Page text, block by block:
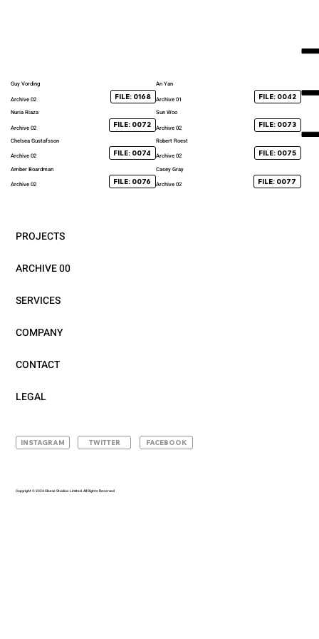
Guy Vording
Archive 02
FILE: 0168
An Yan
Archive 01
FILE: 0042
Nuria Riaza
Archive 02
FILE: 0072
Sun Woo
Archive 02
FILE: 0073
Chelsea Gustafsson
Archive 02
FILE: 0074
Robert Roest
Archive 02
FILE: 0075
Amber Boardman
Archive 02
FILE: 0076
Casey Gray
Archive 02
FILE: 0077
Copyright © 2024 Sleeve Studios Limited. All Rights Reserved
FACEBOOK
TWITTER
INSTAGRAM
PROJECTS
ARCHIVE 00
SERVICES
COMPANY
CONTACT
LEGAL